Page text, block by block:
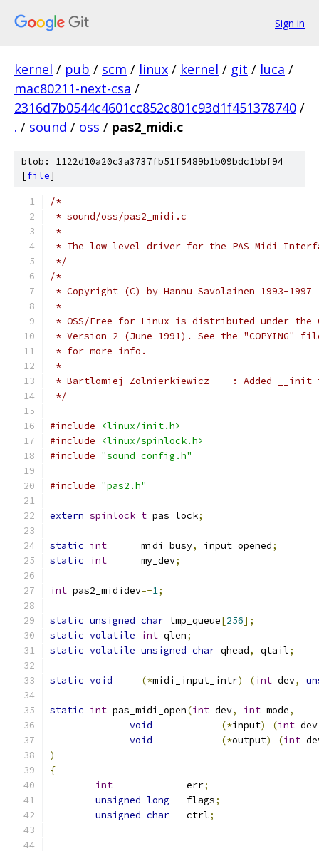
Sign in
kernel / pub / scm / linux / kernel / git / luca /
mac80211-next-csa /
2316d7b0544c4601cc852c801c93d1f451378740 /
. / sound / oss / pas2_midi.c
blob: 1122d10a20c3a3737fb51f5489b1b09bdc1bbf94
[file]
/*
* sound/oss/pas2_midi.c
*
* The low level driver for the PAS Midi
*/
/*
* Copyright (C) by Hannu Savolainen 1993-1997
*
* OSS/Free for Linux is distributed under the GNU
* Version 2 (June 1991). See the
* for more info.
*
* Bartlomiej
*/
#include
<linux/init.h>
#include
<linux/spinlock.h>
#include "sound_config.h"
#include "pas2.h"
extern spinlock_t pas_lock;
static int
      midi_busy
, input_opened;
static int
      my_dev
;
int pas2_mididev=-1;
static unsigned char tmp_queue[256];
static volatile int qlen;
static volatile unsigned char qhead, qtail;
static void (*midi_input_intr) (int dev,
static int pas_midi_open(int dev, int mode,
void
(*input) (int dev
void
(*output) (int
)
{
int
             err
;
unsigned long
   flags
;
unsigned char
   ctrl
;